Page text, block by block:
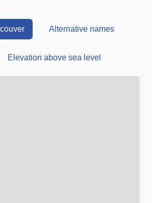
Alternative names
Elevation above sea level